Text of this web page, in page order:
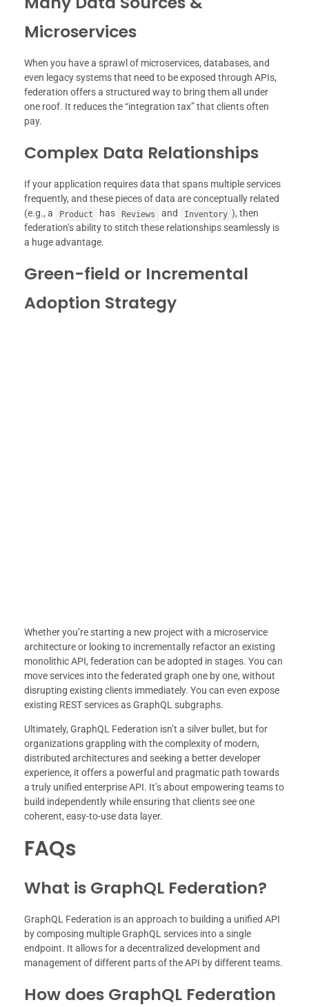
Microservices
When you have a sprawl of microservices, databases, and
even legacy systems that need to be exposed through APIs,
federation offers a structured way to bring them all under
one roof. It reduces the “integration tax” that clients often
pay.
Complex Data Relationships
If your application requires data that spans multiple services
frequently, and these pieces of data are conceptually related
(e.g., a
Product has Reviews and Inventory ), then
federation’s ability to stitch these relationships seamlessly is
a huge advantage.
Green-field or Incremental
Adoption Strategy
Whether you’re starting a new project with a microservice
architecture or looking to incrementally refactor an existing
monolithic API, federation can be adopted in stages. You can
move services into the federated graph one by one, without
disrupting existing clients immediately. You can even expose
existing REST services as GraphQL subgraphs.
Ultimately, GraphQL Federation isn’t a silver bullet, but for
organizations grappling with the complexity of modern,
distributed architectures and seeking a better developer
experience, it offers a powerful and pragmatic path towards
a truly unified enterprise API. It’s about empowering teams to
build independently while ensuring that clients see one
coherent, easy-to-use data layer.
FAQs
What is GraphQL Federation?
GraphQL Federation is an approach to building a unified API
by composing multiple GraphQL services into a single
endpoint. It allows for a decentralized development and
management of different parts of the API by different teams.
How does GraphQL Federation